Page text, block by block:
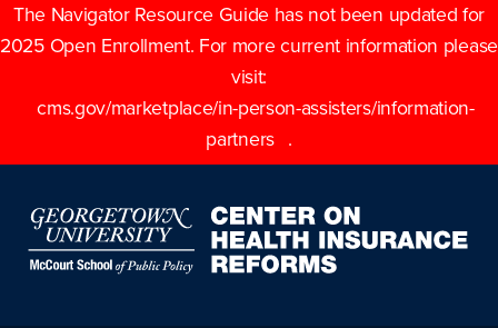
The Navigator Resource Guide has not been updated for
2025 Open Enrollment. For more current information please
visit:
cms.gov/marketplace/in-person-assisters/information-
partners
.